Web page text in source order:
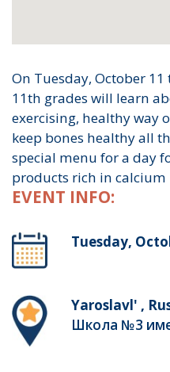
On Tuesday, October
11th grades will learn
exercising, healthy way
keep bones healthy all
special menu for a day
products rich in calcium
EVENT INFO:
Tuesday,
Yaroslavl' ,
Школа №3